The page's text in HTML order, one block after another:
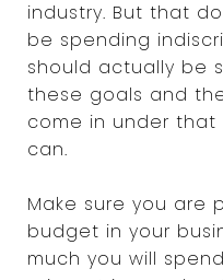
industry. But that
be spending
should actually be
these goals and
come in under
can.
Make sure you are
budget in your
much you will